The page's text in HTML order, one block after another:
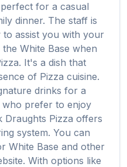
for a casual
dinner. The staff is
assist you with your
the White Base when
. It's a dish that
of Pizza cuisine.
drinks for a
who prefer to enjoy
Draughts Pizza offers
system. You can
White Base and other
With options like